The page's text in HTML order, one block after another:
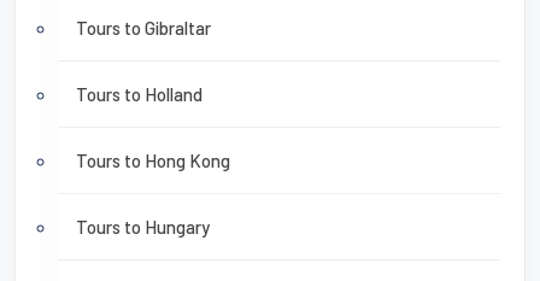
Tours to Gibraltar
Tours to Holland
Tours to Hong Kong
Tours to Hungary